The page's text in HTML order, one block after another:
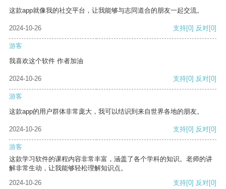
这款app就像我的社交平台，让我能够与志同道合的朋友一起交流。
2024-10-26 支持[0] 反对[0]
游客
我喜欢这个软件 作者加油
2024-10-26 支持[0] 反对[0]
游客
这款app的用户群体非常庞大，我可以结识到来自世界各地的朋友。
2024-10-26 支持[0] 反对[0]
游客
这款学习软件的课程内容非常丰富，涵盖了各个学科的知识。老师的讲
解非常生动，让我能够轻松理解知识点。
2024-10-26
支持[0] 反对[0]